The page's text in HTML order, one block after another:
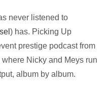
never listened to
) has. Picking Up
prestige podcast from
where Nicky and Meys run
album by album.